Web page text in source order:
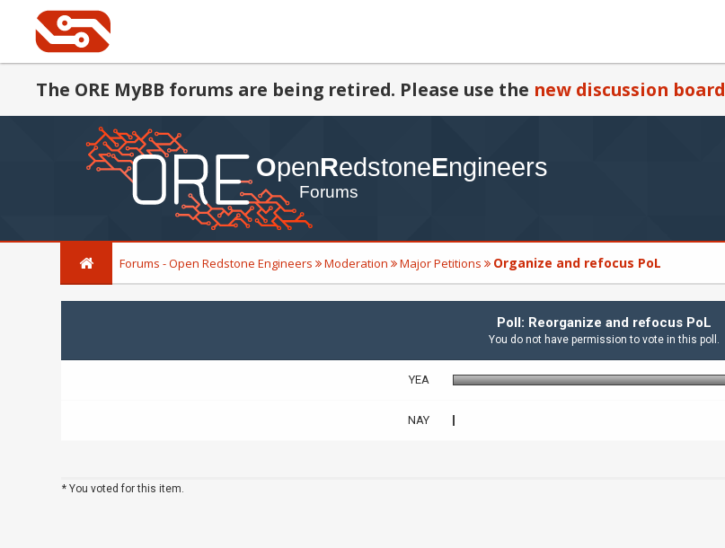
The ORE MyBB forums are being retired. Please use the new discussion board
Forums - Open Redstone Engineers Moderation Major Petitions Organize and refocus PoL
Poll: Reorganize and refocus PoL
You do not have permission to vote in this poll.
YEA
NAY
* You voted for this item.